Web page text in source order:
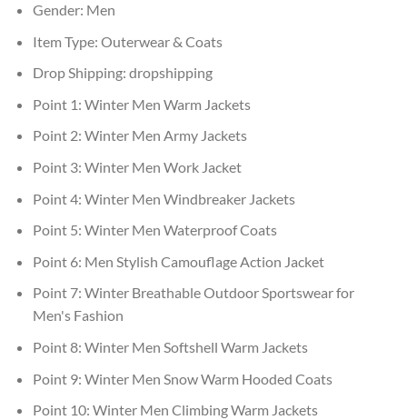
Gender: Men
Item Type: Outerwear & Coats
Drop Shipping: dropshipping
Point 1: Winter Men Warm Jackets
Point 2: Winter Men Army Jackets
Point 3: Winter Men Work Jacket
Point 4: Winter Men Windbreaker Jackets
Point 5: Winter Men Waterproof Coats
Point 6: Men Stylish Camouflage Action Jacket
Point 7: Winter Breathable Outdoor Sportswear for
Men's Fashion
Point 8: Winter Men Softshell Warm Jackets
Point 9: Winter Men Snow Warm Hooded Coats
Point 10: Winter Men Climbing Warm Jackets